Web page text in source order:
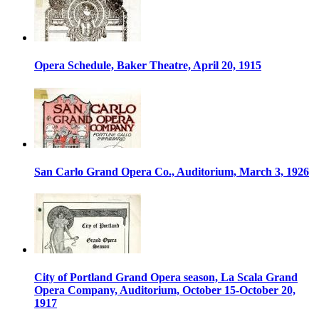
Opera Schedule, Baker Theatre, April 20, 1915
San Carlo Grand Opera Co., Auditorium, March 3, 1926
City of Portland Grand Opera season, La Scala Grand
Opera Company, Auditorium, October 15-October 20,
1917